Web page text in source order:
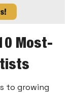
Most-
to growing